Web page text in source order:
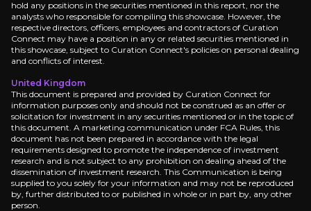
Near term
Balder X ramp to peak:
Trading update cadence:
Medium term
Norway tax refund receipt:An expected
hold any positions in the securities mentioned in this report, nor the
analysts who responsible for compiling this showcase. However, the
respective directors, officers, employees and contractors of Curation
Connect may have a position in any or related securities mentioned in
this showcase, subject to Curation Connect's policies on personal dealing
and conflicts of interest.
United Kingdom
This document is prepared and provided by Curation Connect for
information purposes only and should not be construed as an offer or
solicitation for investment in any securities mentioned or in the topic of
this document. A marketing communication under FCA Rules, this
document has not been prepared in accordance with the legal
requirements designed to promote the independence of investment
research and is not subject to any prohibition on dealing ahead of the
dissemination of investment research. This Communication is being
supplied to you solely for your information and may not be reproduced
by, further distributed to or published in whole or in part by, any other
person.